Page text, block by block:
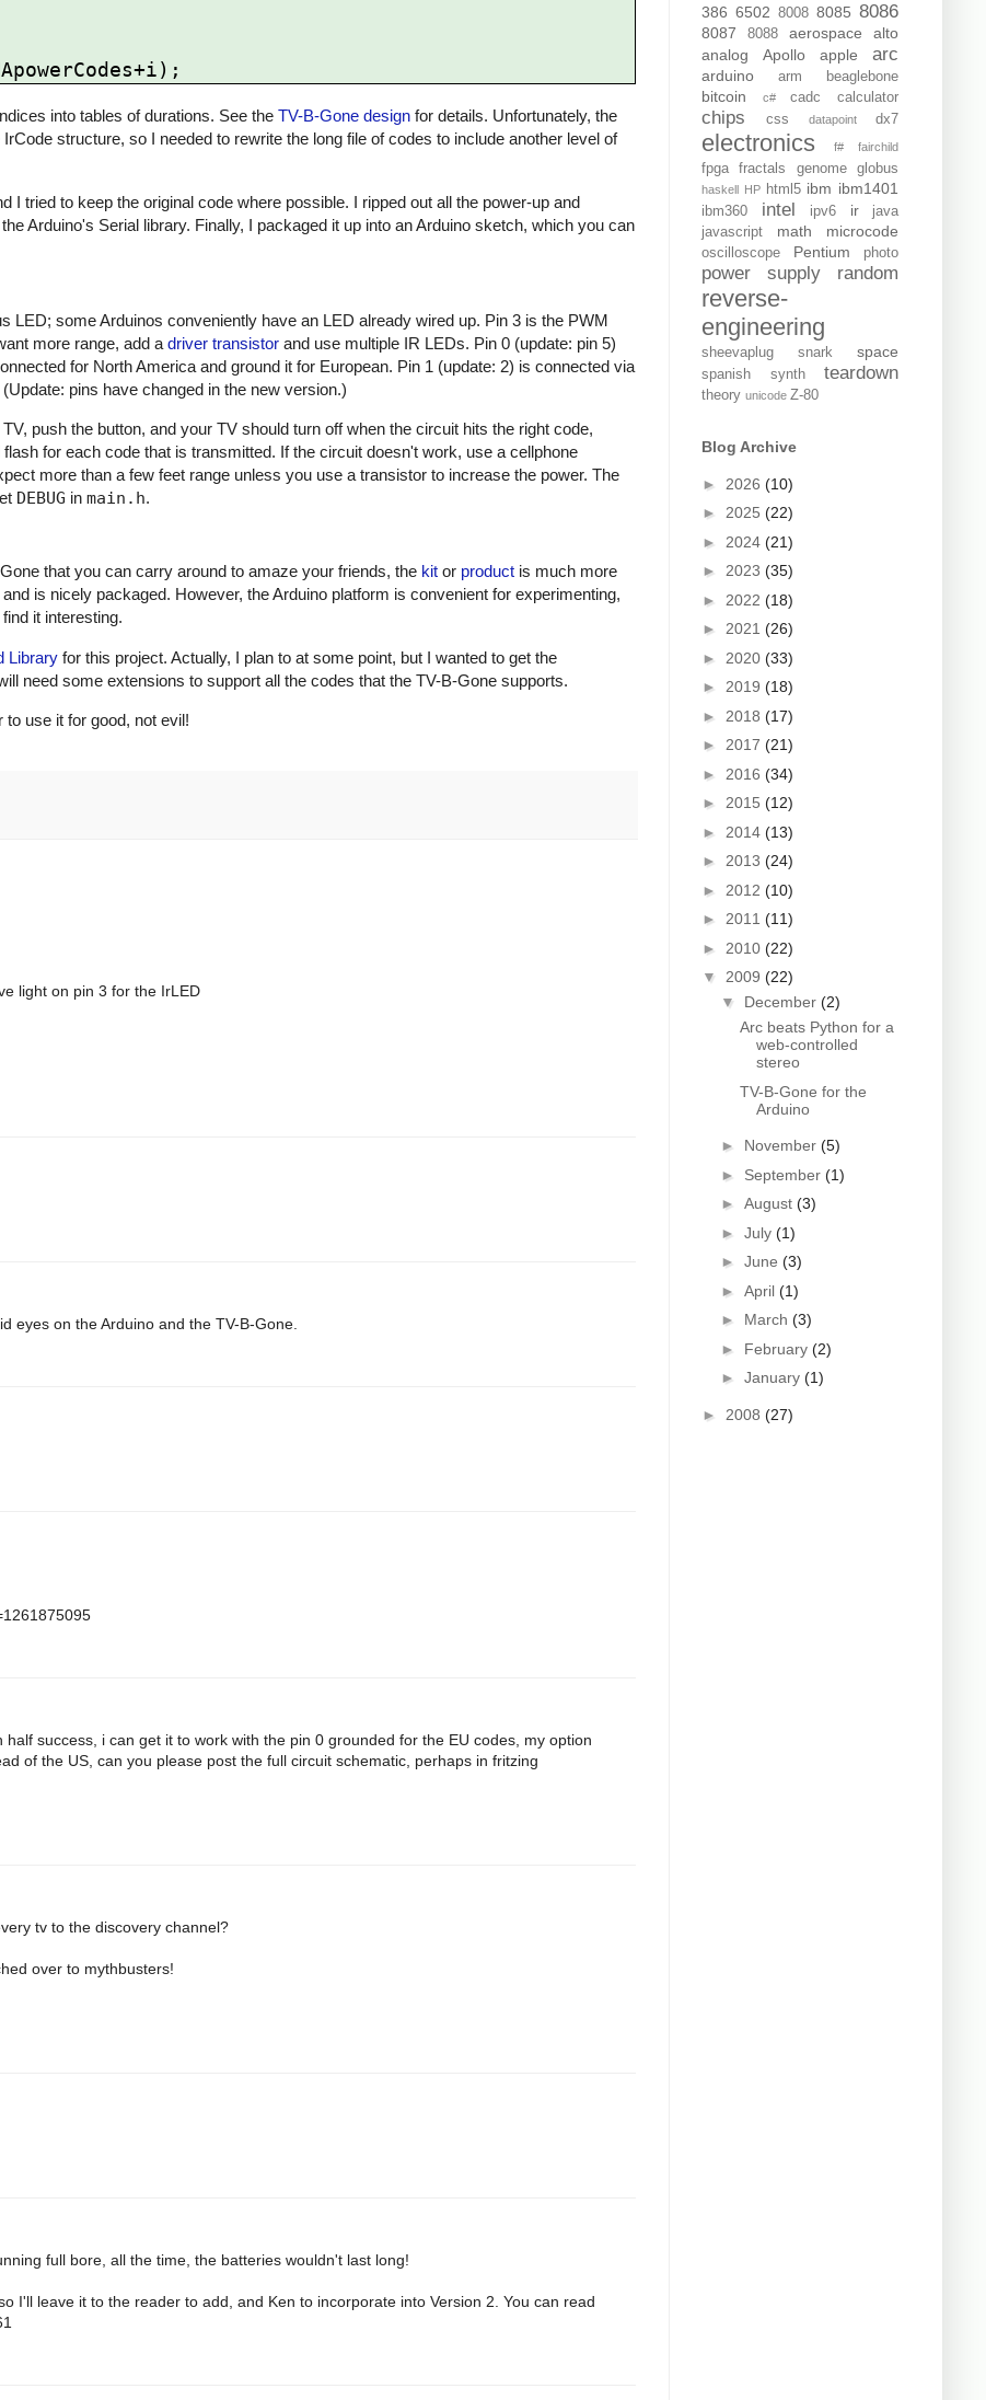
into tables of durations. See the TV-B-Gone design for details. Unfortunately, the
structure, so I needed to rewrite the long file of codes to include another level of
I tried to keep the original code where possible. I ripped out all the power-up and
Arduino's Serial library. Finally, I packaged it up into an Arduino sketch, which you can
LED; some Arduinos conveniently have an LED already wired up. Pin 3 is the PWM
more range, add a driver transistor and use multiple IR LEDs. Pin 0 (update: pin 5)
for North America and ground it for European. Pin 1 (update: 2) is connected via
pins have changed in the new version.)
push the button, and your TV should turn off when the circuit hits the right code,
for each code that is transmitted. If the circuit doesn't work, use a cellphone
more than a few feet range unless you use a transistor to increase the power. The
DEBUG in main.h.
that you can carry around to amaze your friends, the kit or product is much more
is nicely packaged. However, the Arduino platform is convenient for experimenting,
it interesting.
Library for this project. Actually, I plan to at some point, but I wanted to get the
need some extensions to support all the codes that the TV-B-Gone supports.
use it for good, not evil!
light on pin 3 for the IrLED
eyes on the Arduino and the TV-B-Gone.
success, i can get it to work with the pin 0 grounded for the EU codes, my option
of the US, can you please post the full circuit schematic, perhaps in fritzing
tv to the discovery channel?
over to mythbusters!
full bore, all the time, the batteries wouldn't last long!
I'll leave it to the reader to add, and Ken to incorporate into Version 2. You can read
386 6502 8008 8085 8086
8087 8088 aerospace
alto
analog
Apollo apple arc
arduino arm beaglebone
bitcoin c# cadc calculator
chips css datapoint dx7
electronics f# fairchild
fpga fractals genome globus
haskell HP html5 ibm ibm1401
ibm360 intel ipv6 ir
java
javascript
math microcode
oscilloscope Pentium photo
power supply random
reverse-
engineering
sheevaplug snark space
spanish synth teardown
theory unicode Z-80
Blog Archive
► 2026 (10)
► 2025 (22)
► 2024 (21)
► 2023 (35)
► 2022 (18)
► 2021 (26)
► 2020 (33)
► 2019 (18)
► 2018 (17)
► 2017 (21)
► 2016 (34)
► 2015 (12)
► 2014 (13)
► 2013 (24)
► 2012 (10)
► 2011 (11)
► 2010 (22)
▼ 2009 (22)
▼ December (2)
Arc beats Python for a
web-controlled
stereo
TV-B-Gone for the
Arduino
► November (5)
► September (1)
► August (3)
► July (1)
► June (3)
► April (1)
► March (3)
► February (2)
► January (1)
► 2008 (27)